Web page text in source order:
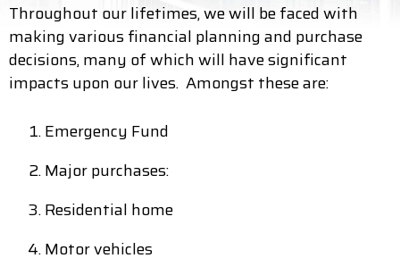
Throughout our lifetimes, we will be faced with
making various financial planning and purchase
decisions, many of which will have significant
impacts upon our lives. Amongst these are:
Emergency Fund
Major purchases:
Residential home
Motor vehicles